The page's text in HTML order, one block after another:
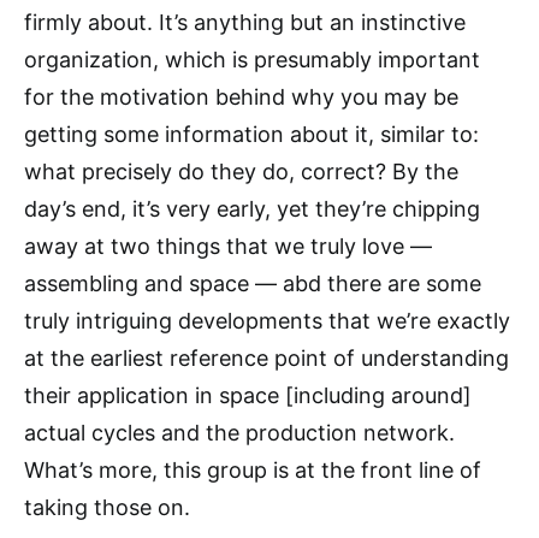
firmly about. It’s anything but an instinctive
organization, which is presumably important
for the motivation behind why you may be
getting some information about it, similar to:
what precisely do they do, correct? By the
day’s end, it’s very early, yet they’re chipping
away at two things that we truly love —
assembling and space — abd there are some
truly intriguing developments that we’re exactly
at the earliest reference point of understanding
their application in space [including around]
actual cycles and the production network.
What’s more, this group is at the front line of
taking those on.